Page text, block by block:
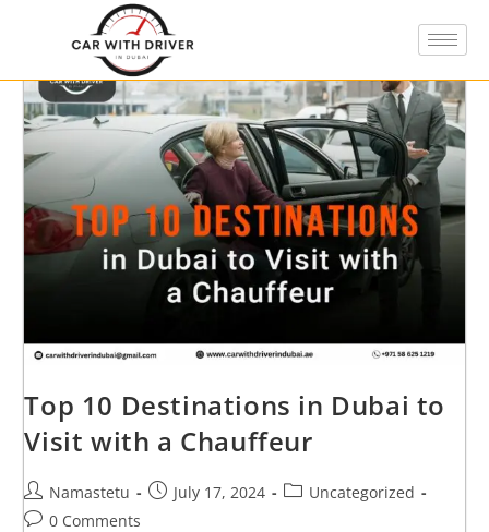
Top 10 Destinations in Dubai to
Visit with a Chauffeur
Namastetu July 17, 2024
Uncategorized
0 Comments